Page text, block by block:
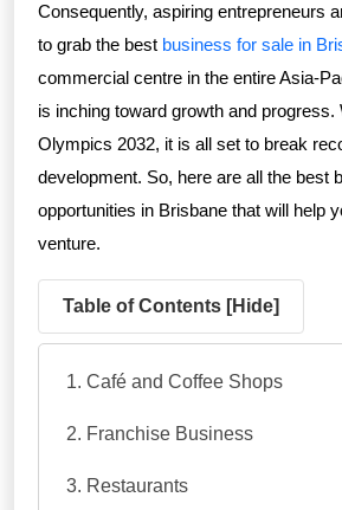
Consequently, aspiring entrepreneurs
to grab the best business for sale in
commercial centre in the entire Asia-
is inching toward growth and progress.
Olympics 2032, it is all set to break
development. So, here are all the best
opportunities in Brisbane that will help
venture.
Table of Contents [Hide]
Café and Coffee Shops
Franchise Business
Restaurants